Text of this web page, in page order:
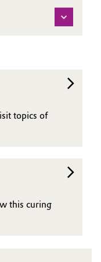
topics of
this curing